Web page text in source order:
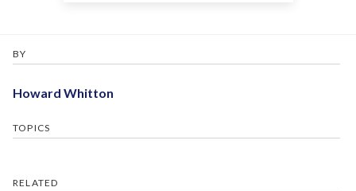
BY
Howard Whitton
TOPICS
RELATED